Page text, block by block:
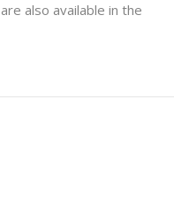
also available in the